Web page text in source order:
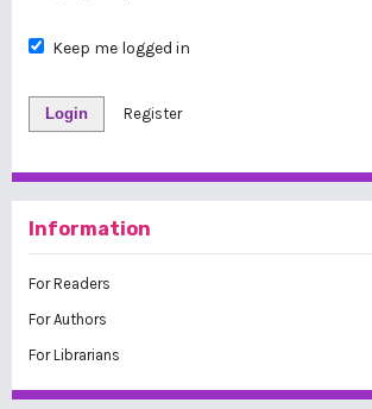
Keep me logged in
Login Register
Information
For Readers
For Authors
For Librarians